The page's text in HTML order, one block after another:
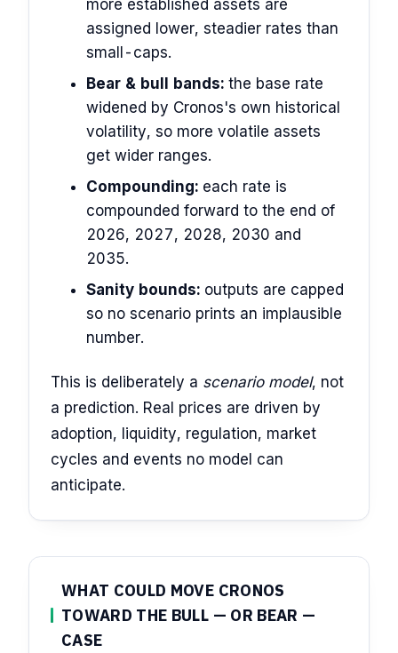
more established assets are
assigned lower, steadier rates than
small-caps.
Bear & bull bands: the base rate
widened by Cronos's own historical
volatility, so more volatile assets
get wider ranges.
Compounding: each rate is
compounded forward to the end of
2026, 2027, 2028, 2030 and
2035.
Sanity bounds: outputs are capped
so no scenario prints an implausible
number.
This is deliberately a scenario model, not
a prediction. Real prices are driven by
adoption, liquidity, regulation, market
cycles and events no model can
anticipate.
WHAT COULD MOVE CRONOS
TOWARD THE BULL — OR BEAR —
CASE